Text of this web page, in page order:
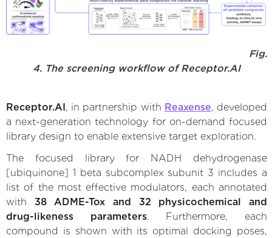
Fig.
4. The screening workflow of Receptor.AI
Receptor.AI , in partnership with Reaxense, developed
a next-generation technology for on-demand focused
library design to enable extensive target exploration.
The focused library for NADH dehydrogenase
[ubiquinone] 1 beta subcomplex subunit 3 includes a
list of the most effective modulators, each annotated
with 38 ADME-Tox and 32 physicochemical and
drug-likeness parameters. Furthermore, each
compound is shown with its optimal docking poses,